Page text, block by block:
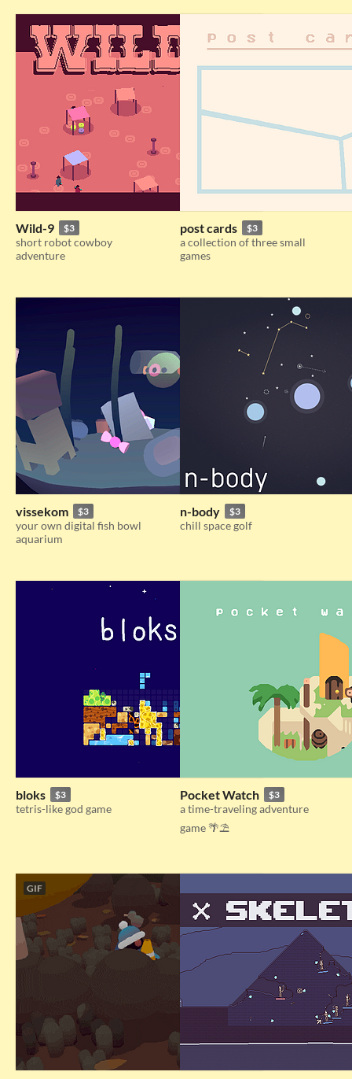
Wild-9 $3
short robot cowboy
adventure
post cards $3
a collection of three small
games
vissekom $3
your own digital fish bowl
aquarium
n-body $3
chill space golf
bloks $3
tetris-like god game
Pocket Watch $3
a time-traveling adventure
game 🌴⛱️​​
GIF